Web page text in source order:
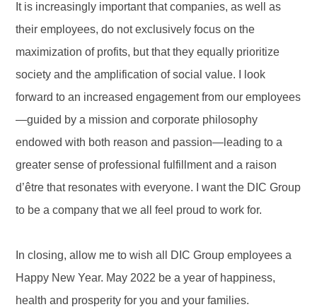
It is increasingly important that companies, as well as
their employees, do not exclusively focus on the
maximization of profits, but that they equally prioritize
society and the amplification of social value. I look
forward to an increased engagement from our employees
—guided by a mission and corporate philosophy
endowed with both reason and passion—leading to a
greater sense of professional fulfillment and a raison
d’être that resonates with everyone. I want the DIC Group
to be a company that we all feel proud to work for.
In closing, allow me to wish all DIC Group employees a
Happy New Year. May 2022 be a year of happiness,
health and prosperity for you and your families.